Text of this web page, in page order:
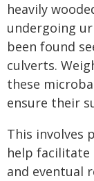
heavily
undergoing
been found
culverts.
these
ensure their
This involves
help
and eventual